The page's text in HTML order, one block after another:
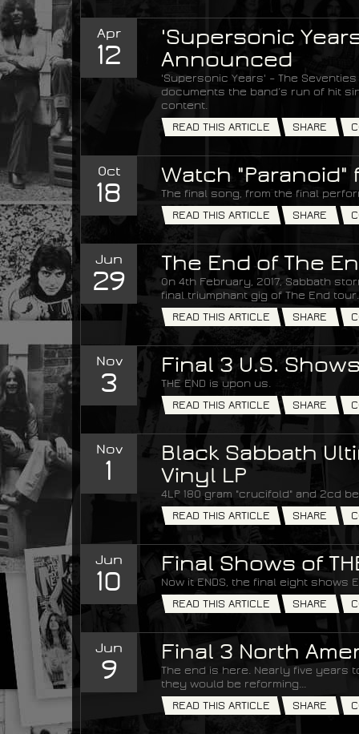
Apr
12
'Supersonic
Announced
'Supersonic Years' – The
documents the band’s run of hit
content.
READ THIS ARTICLE
SHARE
Oct
18
Watch "Paranoid"
The final song, from the final
READ THIS ARTICLE
SHARE
Jun
29
The End of The
On 4th February, 2017, Sabbath
final triumphant gig of The End tour.
READ THIS ARTICLE
SHARE
Nov
3
Final 3 U.S.
THE END is upon us.
READ THIS ARTICLE
SHARE
Nov
1
Black Sabbath
Vinyl LP
4LP 180 gram "crucifold" and 2cd
READ THIS ARTICLE
SHARE
Jun
10
Final Shows of
Now it ENDS, the final eight shows
READ THIS ARTICLE
SHARE
Jun
9
Final 3 North
The end is here. Nearly five years
they would be reforming...
READ THIS ARTICLE
SHARE